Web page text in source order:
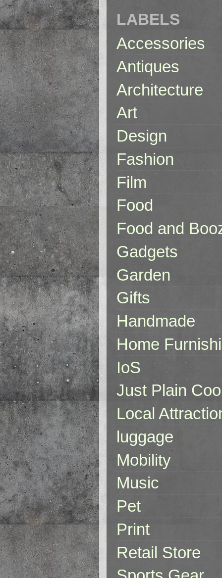
LABELS
Accessories
Antiques
Architecture
Art
Design
Fashion
Film
Food
Food and
Gadgets
Garden
Gifts
Handmade
Home
IoS
Just Plain
Local
luggage
Mobility
Music
Pet
Print
Retail Store